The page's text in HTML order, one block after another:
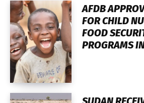
AFDB
FOR CHILD
FOOD
PROGRAMS